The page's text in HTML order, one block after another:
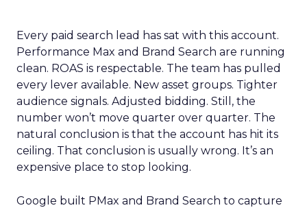
Every paid search lead has sat with this account.
Performance Max and Brand Search are running
clean. ROAS is respectable. The team has pulled
every lever available. New asset groups. Tighter
audience signals. Adjusted bidding. Still, the
number won’t move quarter over quarter. The
natural conclusion is that the account has hit its
ceiling. That conclusion is usually wrong. It’s an
expensive place to stop looking.
Google built PMax and Brand Search to capture